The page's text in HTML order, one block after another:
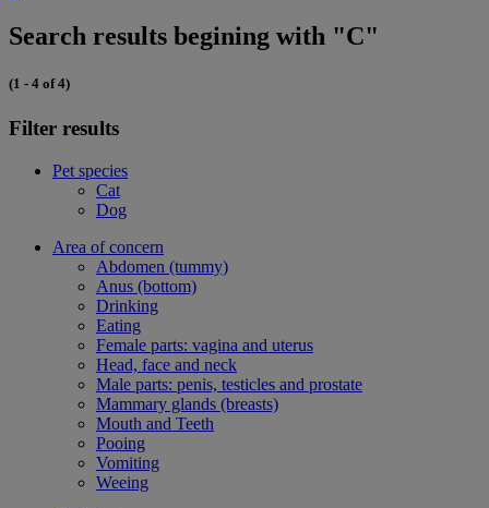
Search results begining with "C"
(1 - 4 of 4)
Filter results
Pet species
Cat
Dog
Area of concern
Abdomen (tummy)
Anus (bottom)
Drinking
Eating
Female parts: vagina and uterus
Head, face and neck
Male parts: penis, testicles and prostate
Mammary glands (breasts)
Mouth and Teeth
Pooing
Vomiting
Weeing